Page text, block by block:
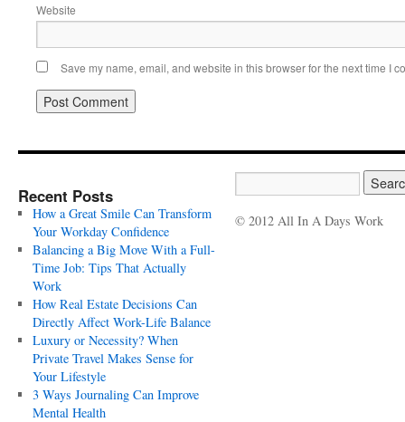
Website
Save my name, email, and website in this browser for the next time I
Recent Posts
How a Great Smile Can Transform
Your Workday Confidence
Balancing a Big Move With a Full-
Time Job: Tips That Actually
Work
How Real Estate Decisions Can
Directly Affect Work-Life Balance
Luxury or Necessity? When
Private Travel Makes Sense for
Your Lifestyle
3 Ways Journaling Can Improve
Mental Health
© 2012 All In A Days Work